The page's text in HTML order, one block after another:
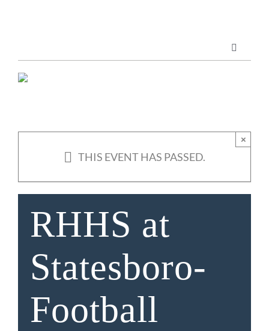
Toggle
ABOUT US
THIS EVENT HAS PASSED.
×
RHHS at
Statesboro-
Football